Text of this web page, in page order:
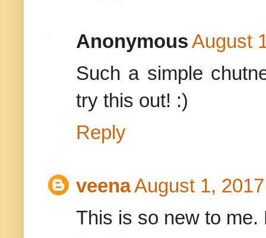
AnonymousAugust
Such a simple
try this out! :)
Reply
veenaAugust 1,
This is so new to